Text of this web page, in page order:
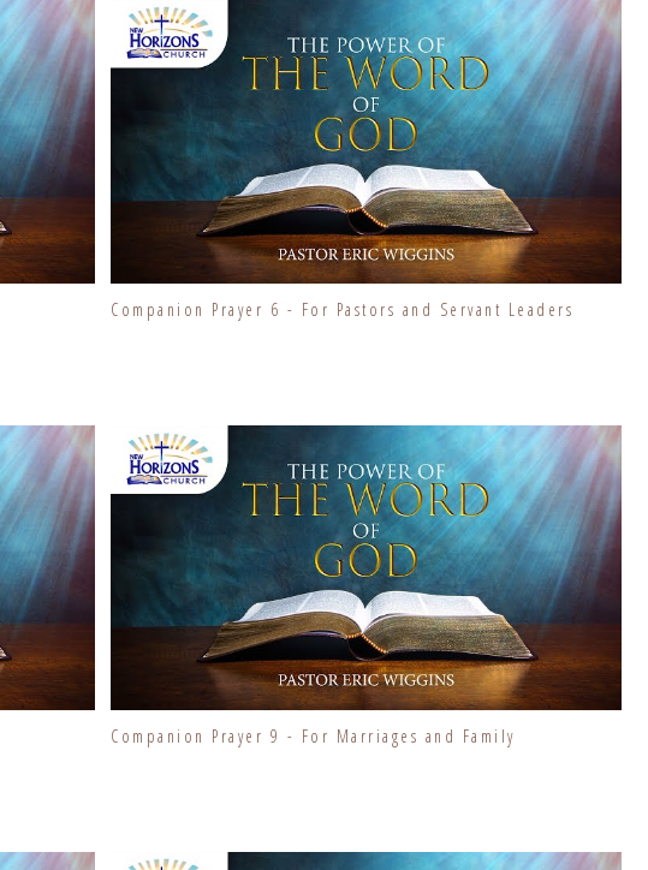
Companion Prayer 6 - For Pastors and Servant Leaders
Companion Prayer 9 - For Marriages and Family